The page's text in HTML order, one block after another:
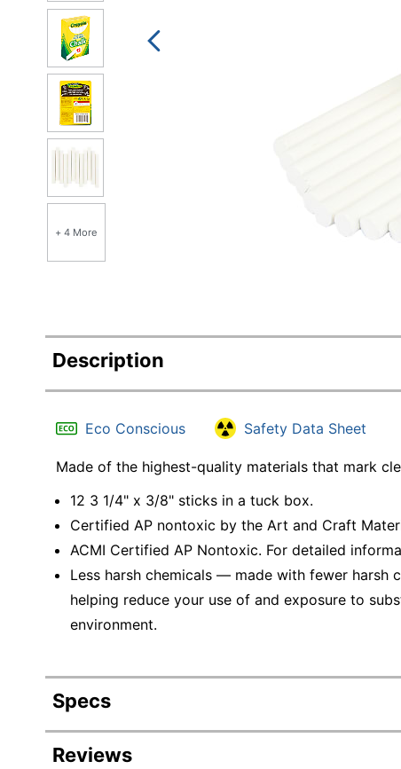
+ 4 More
Description
Eco Conscious Safety Data Sheet
Made of the highest-quality materials that mark
12 3 1/4" x 3/8" sticks in a tuck box.
Certified AP nontoxic by the Art and Craft
ACMI Certified AP Nontoxic. For detailed
Less harsh chemicals — made with fewer harsh
helping reduce your use of and exposure to
environment.
Specs
Product Specifications
Reviews